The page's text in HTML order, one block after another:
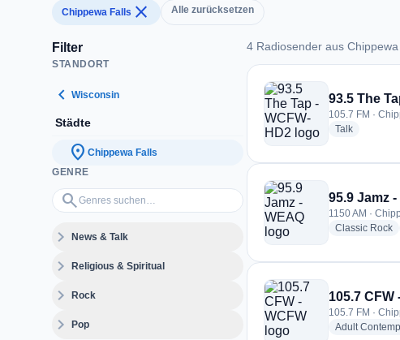
Chippewa Falls close Alle zurücksetzen
Filter
STANDORT
chevron_left Wisconsin
Städte
location_on Chippewa Falls
GENRE
search
Genres suchen…
expand_moreNews & Talk
expand_moreReligious & Spiritual
expand_moreRock
expand_morePop
4 Radiosender aus
4 Radiosender aus
93.5 The
105.7 FM ·
Talkradio
95.9 Jamz -
1150 AM ·
Classic Rock
105.7 CFW
105.7 FM ·
Adult